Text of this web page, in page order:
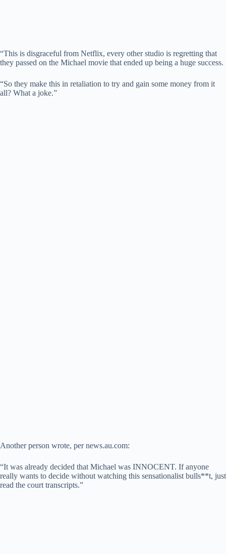
“This is disgraceful from Netflix, every other studio is regretting that
they passed on the Michael movie that ended up being a huge success.
“So they make this in retaliation to try and gain some money from it
all? What a joke.”
Another person wrote, per news.au.com:
“It was already decided that Michael was INNOCENT. If anyone
really wants to decide without watching this sensationalist bulls**t, just
read the court transcripts.”